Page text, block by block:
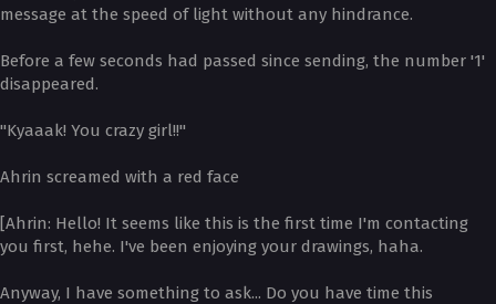
message at the speed of light without any hindrance.
Before a few seconds had passed since sending, the number '1'
disappeared.
"Kyaaak! You crazy girl!!"
Ahrin screamed with a red face
[Ahrin: Hello! It seems like this is the first time I'm contacting
you first, hehe. I've been enjoying your drawings, haha.
Anyway, I have something to ask... Do you have time this